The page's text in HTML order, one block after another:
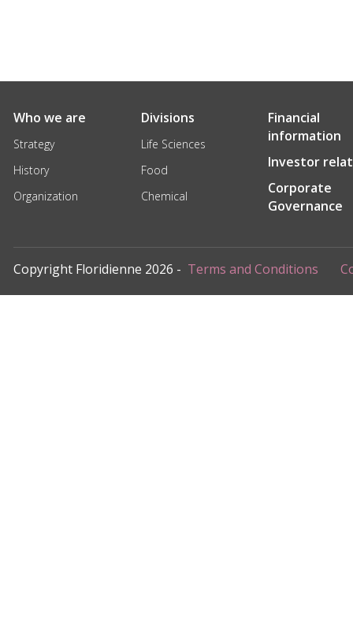
Who we are
Strategy
History
Organization
Divisions
Life Sciences
Food
Chemical
Financial
information
Investor
Corporate
Governance
Copyright Floridienne 2026 - Terms and Conditions